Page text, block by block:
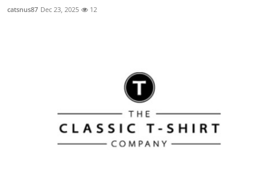
catsnus87 Dec 23, 2025 12